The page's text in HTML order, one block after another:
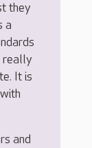
they
a
really
It is
and